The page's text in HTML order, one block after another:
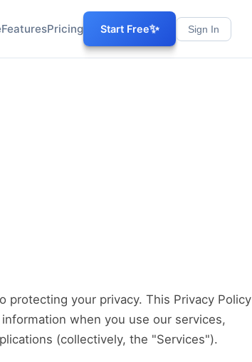
FeaturesPricing Start Free✨ Sign In
protecting your privacy. This Privacy Policy
when you use our services,
(collectively, the "Services").